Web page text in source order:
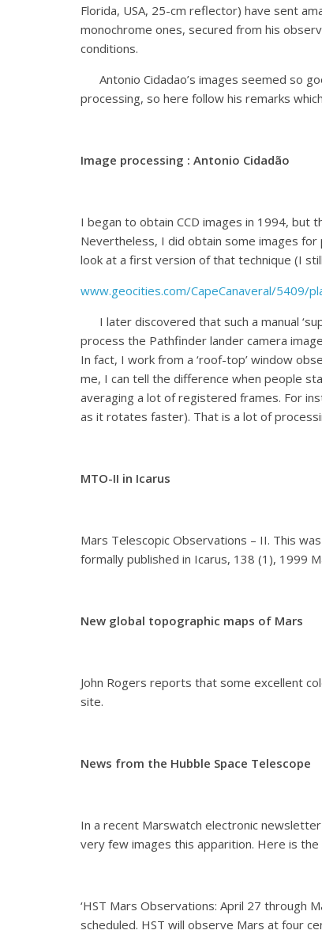
Florida, USA, 25-cm reflector) have sent
monochrome ones, secured from his
conditions.
Antonio Cidadao’s images seemed so
processing, so here follow his remarks
Image processing : Antonio Cidadão
I began to obtain CCD images in 1994, but
Nevertheless, I did obtain some images
look at a first version of that technique (I
www.geocities.com/CapeCanaveral/5409/
I later discovered that such a manual
process the Pathfinder lander camera
In fact, I work from a ‘roof-top’ window
me, I can tell the difference when people
averaging a lot of registered frames. For
as it rotates faster). That is a lot of
MTO-II in Icarus
Mars Telescopic Observations – II. This
formally published in Icarus, 138 (1), 1999
New global topographic maps of Mars
John Rogers reports that some excellent
site.
News from the Hubble Space Telescope
In a recent Marswatch electronic
very few images this apparition. Here is
‘HST Mars Observations: April 27 through
scheduled. HST will observe Mars at four